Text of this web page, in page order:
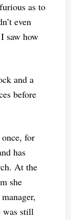
as to
even
saw how
and a
before
for
has
At the
she
was still